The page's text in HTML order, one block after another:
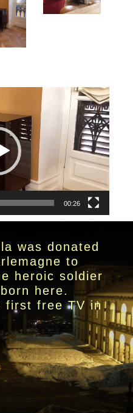
00:26
was donated
to
heroic soldier
here.
first free TV in